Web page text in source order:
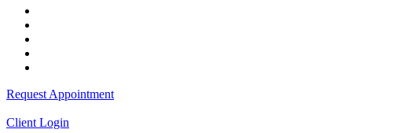
Request Appointment
Client Login